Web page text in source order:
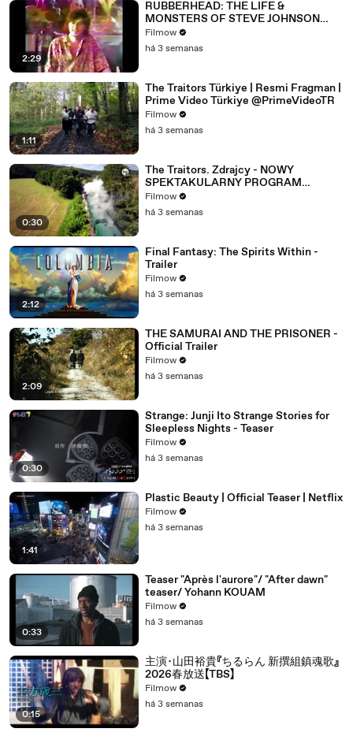
2:29
RUBBERHEAD: THE LIFE &
MONSTERS OF STEVE JOHNSON
(2026) 4K
Filmow
há 3 semanas
1:11
The Traitors Türkiye | Resmi Fragman |
Prime Video Türkiye @PrimeVideoTR
Filmow
há 3 semanas
0:30
The Traitors. Zdrajcy - NOWY
SPEKTAKULARNY PROGRAM
WKRÓTCE W TVN! 🔥
Filmow
há 3 semanas
2:12
Final Fantasy: The Spirits Within -
Trailer
Filmow
há 3 semanas
2:09
THE SAMURAI AND THE PRISONER -
Official Trailer
Filmow
há 3 semanas
0:30
Strange: Junji Ito Strange Stories for
Sleepless Nights - Teaser
Filmow
há 3 semanas
1:41
Plastic Beauty | Official Teaser | Netflix
Filmow
há 3 semanas
0:33
Teaser "Après l'aurore"/ "After dawn"
teaser/ Yohann KOUAM
Filmow
há 3 semanas
0:15
主演･山田裕貴『ちるらん 新撰組鎮魂歌』
2026春放送【TBS】
Filmow
há 3 semanas